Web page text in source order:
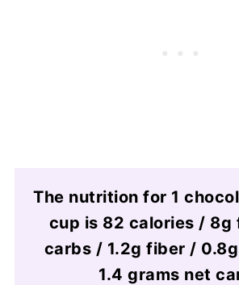
The nutrition for 1
cup is 82 calories / 8g
carbs / 1.2g fiber /
1.4 grams net